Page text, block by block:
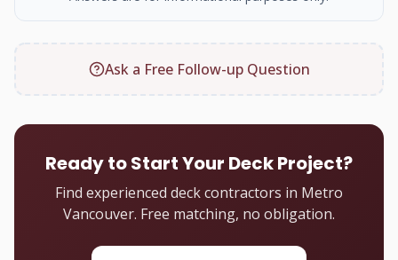
Ask a Free Follow-up Question
Ready to Start Your Deck Project?
Find experienced deck contractors in Metro
Vancouver. Free matching, no obligation.